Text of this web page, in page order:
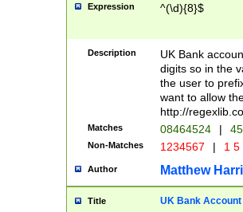
Expression ^(\d){8}$
Description
UK Bank
digits so in the
the user to
want to allow
http://
Matches 08464524 |
Non-Matches 1234567 | 1
Author Matthew
Title UK Bank Account